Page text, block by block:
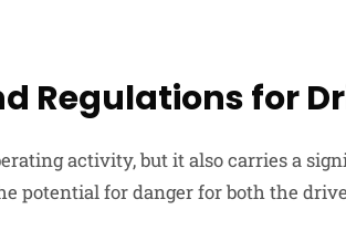
Regulations for
activity, but it also carries a
potential for danger for both the